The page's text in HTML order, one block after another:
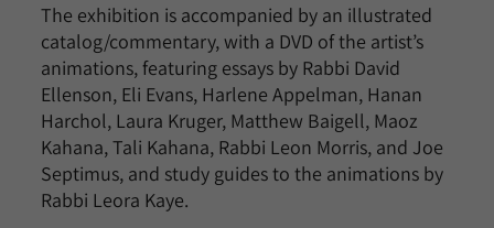
The exhibition is accompanied by an illustrated
catalog/commentary, with a DVD of the artist’s
animations, featuring essays by Rabbi David
Ellenson, Eli Evans, Harlene Appelman, Hanan
Harchol, Laura Kruger, Matthew Baigell, Maoz
Kahana, Tali Kahana, Rabbi Leon Morris, and Joe
Septimus, and study guides to the animations by
Rabbi Leora Kaye.